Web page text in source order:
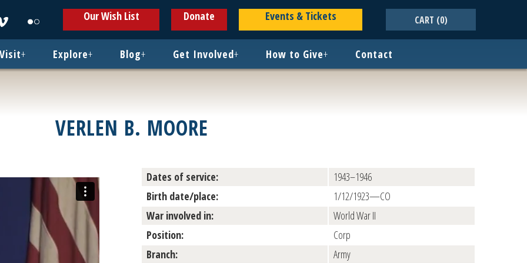
new
window
new
window
Our Wish List Donate Events & Tickets CART (0)
Visit+ Explore+ Blog+ Get Involved+ How to Give+ Contact
VERLEN B. MOORE
Dates of service:
1943–1946
Birth date/place:
1/12/1923—CO
War involved in:
World War II
Position:
Corp
Branch:
Army